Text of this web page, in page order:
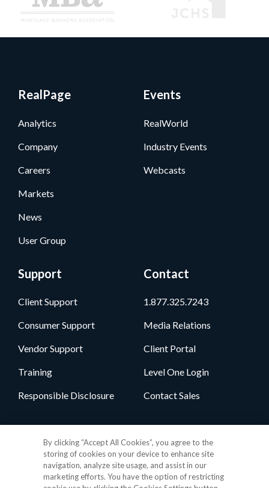
RealPage
Analytics
Company
Careers
Markets
News
User Group
Events
RealWorld
Industry Events
Webcasts
Support
Client Support
Consumer Support
Vendor Support
Training
Responsible Disclosure
Contact
1.877.325.7243
Media Relations
Client Portal
Level One Login
Contact Sales
By clicking “Accept All Cookies”, you agree to the
storing of cookies on your device to enhance site
navigation, analyze site usage, and assist in our
marketing efforts. You have the option of restricting